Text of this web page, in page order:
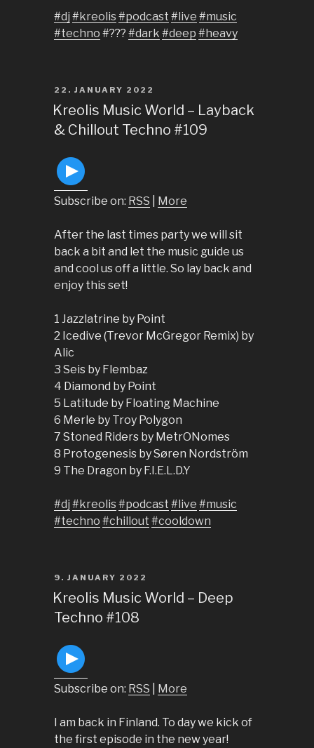
#dj #kreolis#podcast #live #music
#techno #??? #dark #deep #heavy
POSTED
ON
22. JANUARY 2022
Kreolis Music World – Layback
& Chillout Techno #109
Subscribe on: RSS More
After the last times party we will sit
back a bit and let the music guide us
and cool us off a little. So lay back and
enjoy this set!
1 Jazzlatrine by Point
2 Icedive (Trevor McGregor Remix) by
Alic
3 Seis by Flembaz
4 Diamond by Point
5 Latitude by Floating Machine
6 Merle by Troy Polygon
7 Stoned Riders by MetrONomes
8 Protogenesis by Søren Nordström
9 The Dragon by F.I.E.L.D.Y
#dj #kreolis#podcast #live #music
#techno #chillout #cooldown
POSTED
ON
9. JANUARY 2022
Kreolis Music World – Deep
Techno #108
Subscribe on: RSS More
I am back in Finland. To day we kick of
the first episode in the new year!